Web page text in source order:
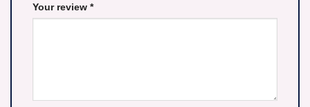
Your review *